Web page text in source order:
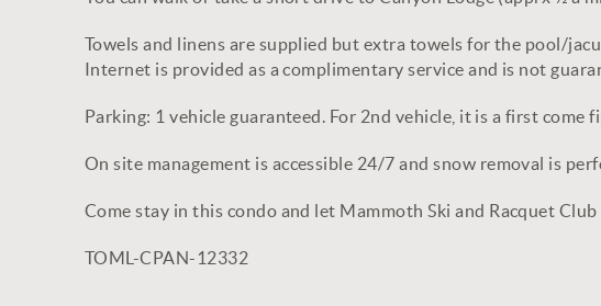
Towels and linens are supplied but extra towels for the pool/
Internet is provided as a complimentary service and is not
Parking: 1 vehicle guaranteed. For 2nd vehicle, it is a first come
On site management is accessible 24/7 and snow removal is
Come stay in this condo and let Mammoth Ski and Racquet
TOML-CPAN-12332